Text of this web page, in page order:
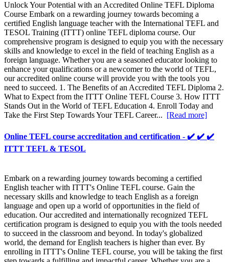
Unlock Your Potential with an Accredited Online TEFL Diploma
Course Embark on a rewarding journey towards becoming a
certified English language teacher with the International TEFL and
TESOL Training (ITTT) online TEFL diploma course. Our
comprehensive program is designed to equip you with the necessary
skills and knowledge to excel in the field of teaching English as a
foreign language. Whether you are a seasoned educator looking to
enhance your qualifications or a newcomer to the world of TEFL,
our accredited online course will provide you with the tools you
need to succeed. 1. The Benefits of an Accredited TEFL Diploma 2.
What to Expect from the ITTT Online TEFL Course 3. How ITTT
Stands Out in the World of TEFL Education 4. Enroll Today and
Take the First Step Towards Your TEFL Career... [Read more]
Online TEFL course accreditation and certification - ✔️ ✔️ ✔️
ITTT TEFL & TESOL
Embark on a rewarding journey towards becoming a certified
English teacher with ITTT's Online TEFL course. Gain the
necessary skills and knowledge to teach English as a foreign
language and open up a world of opportunities in the field of
education. Our accredited and internationally recognized TEFL
certification program is designed to equip you with the tools needed
to succeed in the classroom and beyond. In today's globalized
world, the demand for English teachers is higher than ever. By
enrolling in ITTT's Online TEFL course, you will be taking the first